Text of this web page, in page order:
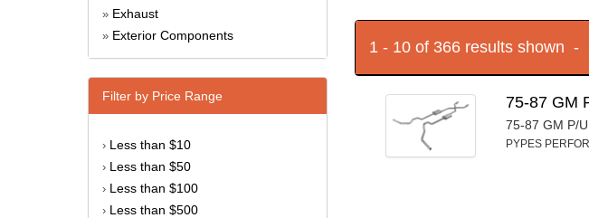
» Exhaust
» Exterior Components
Filter by Price Range
› Less than $10
› Less than $50
› Less than $100
› Less than $500
1 - 10 of 366 results shown -
75-87 GM
75-87 GM P/
PYPES